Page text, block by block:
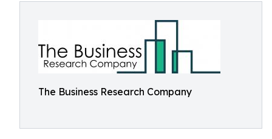
The Business Research Company